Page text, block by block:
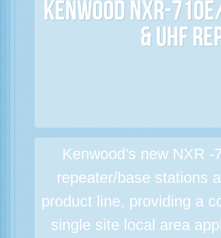
Kenwood NXR-
& UHF
Kenwood’s new NXR
repeater/base stations
product line, providing a
single site local area